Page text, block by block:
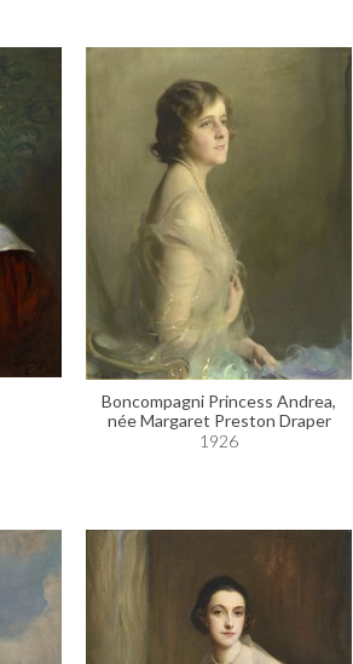
Boncompagni Princess Andrea,
née Margaret Preston Draper
1926